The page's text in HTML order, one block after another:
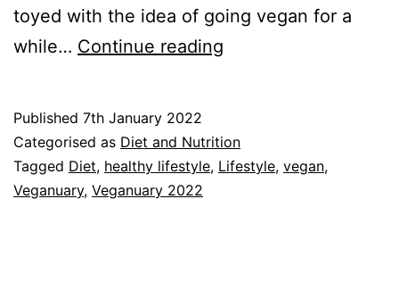
toyed with the idea of going vegan for a
while… Continue reading
Why
I’ve
Published 7th January 2022
Categorised as Diet and Nutrition
Tagged Diet, healthy lifestyle, Lifestyle, vegan,
Veganuary, Veganuary 2022